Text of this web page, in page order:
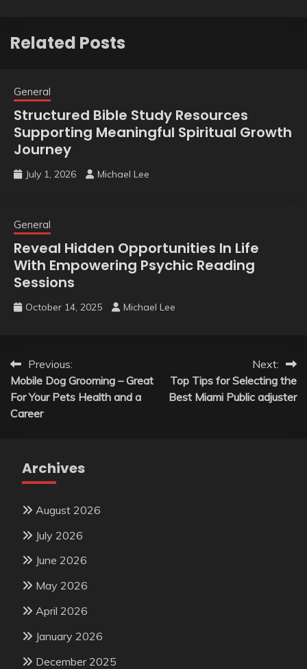
Related Posts
General
Structured Bible Study Resources
Supporting Meaningful Spiritual Growth
Journey
July 1, 2026 Michael Lee
General
Reveal Hidden Opportunities In Life
With Empowering Psychic Reading
Sessions
October 14, 2025 Michael Lee
Post
navigation
Previous:
Mobile Dog Grooming – Great
For Your Pets Health and a
Career
Next:
Top Tips for Selecting the
Best Miami Public adjuster
Archives
August 2026
July 2026
June 2026
May 2026
April 2026
January 2026
December 2025